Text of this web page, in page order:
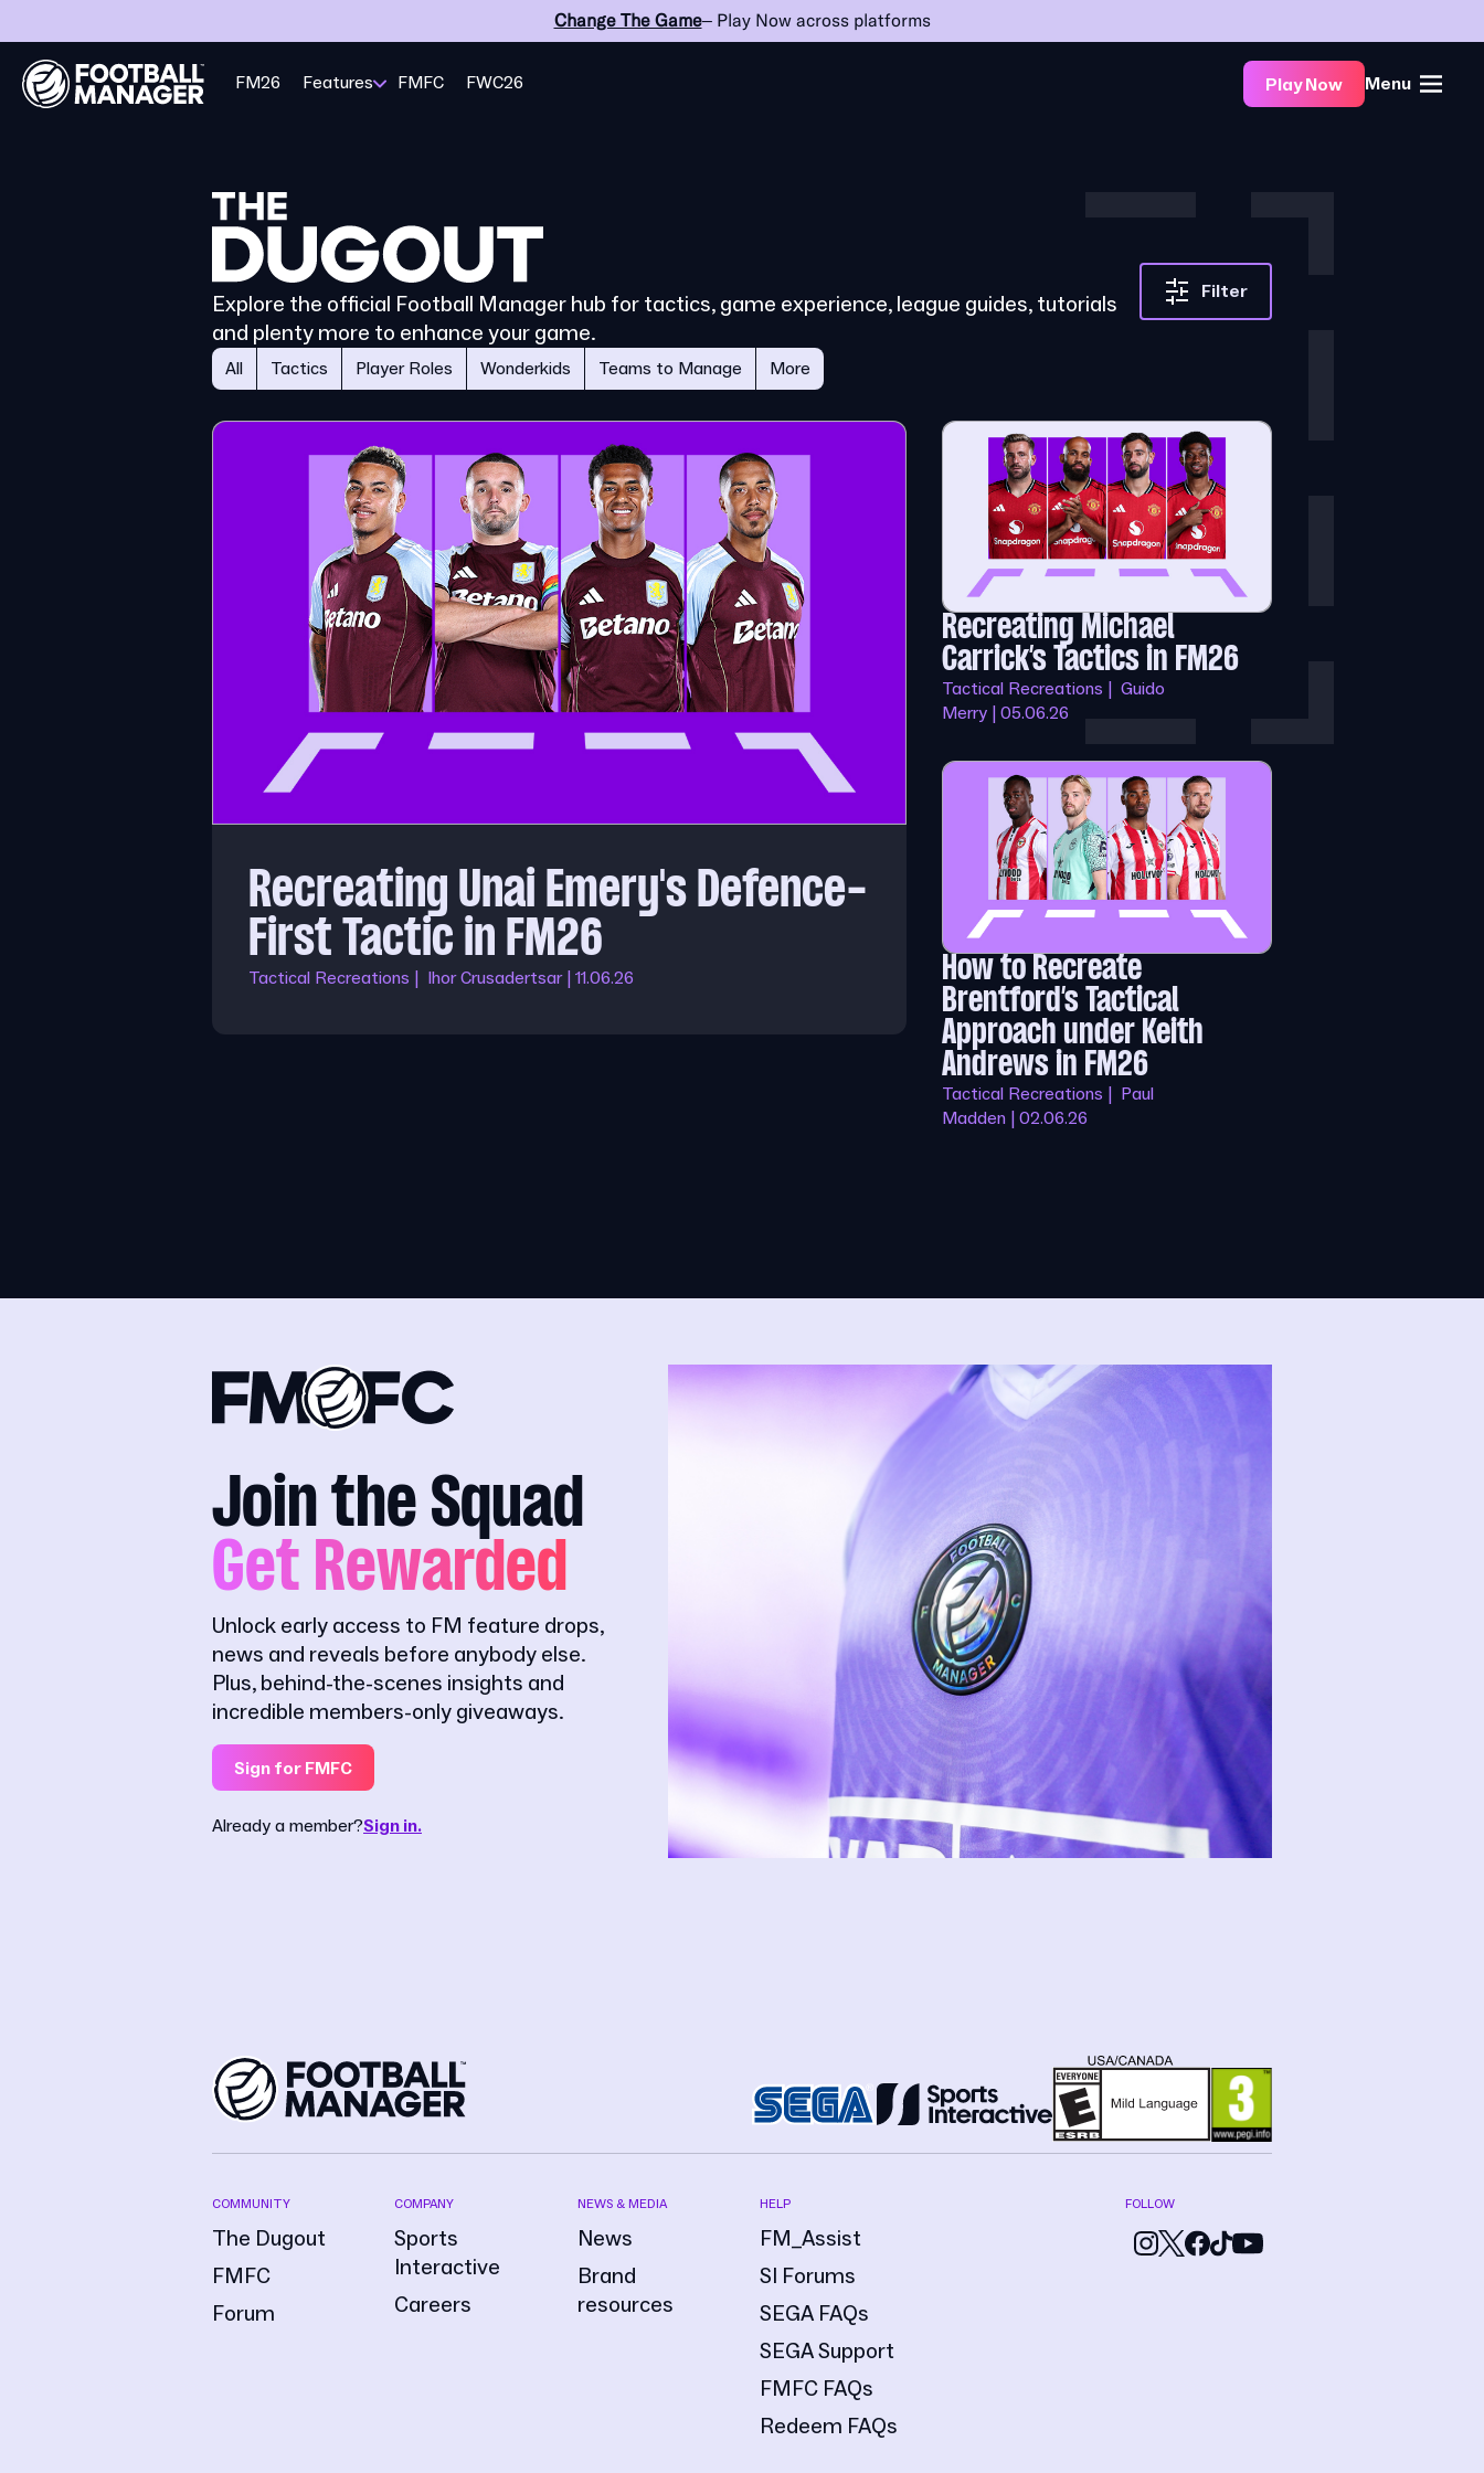
Change The Game– Play Now across platforms
FM26 Features FMFC FWC26 Play Now Menu
Explore the official Football Manager hub for tactics, game experience, league guides, tutorials
and plenty more to enhance your game.
All Tactics Player Roles Wonderkids Teams to Manage More
Filter
Recreating Unai Emery's Defence-
First Tactic in FM26
Tactical Recreations | Ihor Crusadertsar | 11.06.26
Recreating Michael
Carrick’s Tactics in FM26
Tactical Recreations | Guido
Merry | 05.06.26
How to Recreate
Brentford’s Tactical
Approach under Keith
Andrews in FM26
Tactical Recreations | Paul
Madden | 02.06.26
Join the Squad
Get Rewarded
Unlock early access to FM feature drops,
news and reveals before anybody else.
Plus, behind-the-scenes insights and
incredible members-only giveaways.
Sign for FMFC
Already a member?Sign in.
COMMUNITY
The Dugout
FMFC
Forum
COMPANY
Sports
Interactive
Careers
NEWS & MEDIA
News
Brand
resources
HELP
FM_Assist
SI Forums
SEGA FAQs
SEGA Support
FMFC FAQs
Redeem FAQs
FOLLOW